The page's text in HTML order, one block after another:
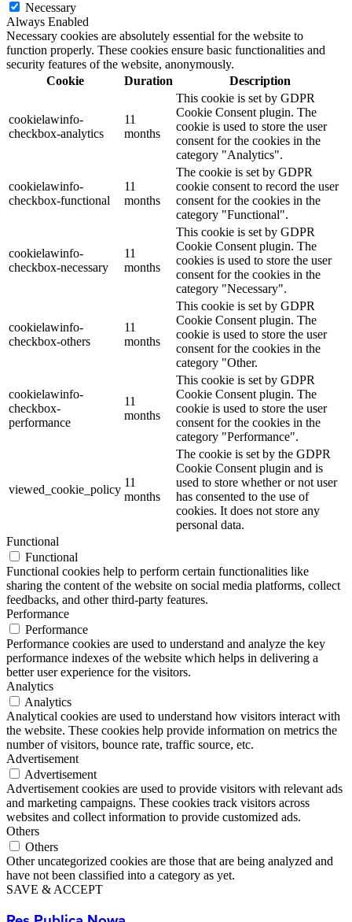
Necessary
Always Enabled
Necessary cookies are absolutely essential for the website to
function properly. These cookies ensure basic functionalities and
security features of the website, anonymously.
Cookie
Duration Description
cookielawinfo-
checkbox-analytics
11
months
This cookie is set by GDPR
Cookie Consent plugin. The
cookie is used to store the user
consent for the cookies in the
category "Analytics".
cookielawinfo-
checkbox-functional
11
months
The cookie is set by GDPR
cookie consent to record the user
consent for the cookies in the
category "Functional".
cookielawinfo-
checkbox-necessary
11
months
This cookie is set by GDPR
Cookie Consent plugin. The
cookies is used to store the user
consent for the cookies in the
category "Necessary".
cookielawinfo-
checkbox-others
11
months
This cookie is set by GDPR
Cookie Consent plugin. The
cookie is used to store the user
consent for the cookies in the
category "Other.
cookielawinfo-
checkbox-
performance
11
months
This cookie is set by GDPR
Cookie Consent plugin. The
cookie is used to store the user
consent for the cookies in the
category "Performance".
viewed_cookie_policy
11
months
The cookie is set by the GDPR
Cookie Consent plugin and is
used to store whether or not user
has consented to the use of
cookies. It does not store any
personal data.
Functional
Functional
Functional cookies help to perform certain functionalities like
sharing the content of the website on social media platforms, collect
feedbacks, and other third-party features.
Performance
Performance
Performance cookies are used to understand and analyze the key
performance indexes of the website which helps in delivering a
better user experience for the visitors.
Analytics
Analytics
Analytical cookies are used to understand how visitors interact with
the website. These cookies help provide information on metrics the
number of visitors, bounce rate, traffic source, etc.
Advertisement
Advertisement
Advertisement cookies are used to provide visitors with relevant ads
and marketing campaigns. These cookies track visitors across
websites and collect information to provide customized ads.
Others
Others
Other uncategorized cookies are those that are being analyzed and
have not been classified into a category as yet.
SAVE & ACCEPT